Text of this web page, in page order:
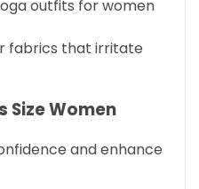
outfits for women
fabrics that irritate
Size Women
and enhance